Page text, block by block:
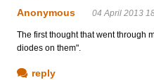
Anonymous 04 April 2013
The first thought that went through
diodes on them".
reply